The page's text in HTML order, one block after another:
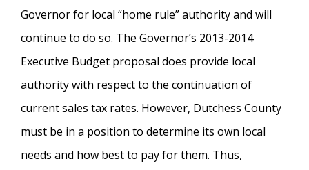
Governor for local “home rule” authority and will
continue to do so. The Governor’s 2013-2014
Executive Budget proposal does provide local
authority with respect to the continuation of
current sales tax rates. However, Dutchess County
must be in a position to determine its own local
needs and how best to pay for them. Thus,